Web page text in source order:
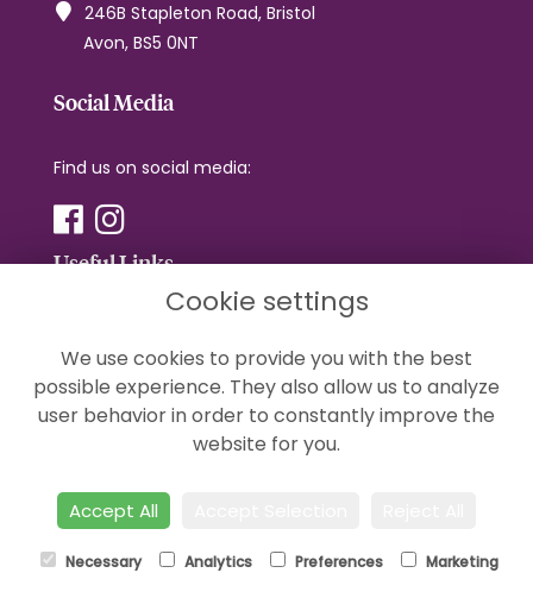
246B Stapleton Road, Bristol
Avon, BS5 0NT
Social Media
Find us on social media:
Useful Links
Privacy Policy
Cookie Policy
Cookie settings
We use cookies to provide you with the best
possible experience. They also allow us to analyze
user behavior in order to constantly improve the
website for you.
Accept All
Necessary Analytics Preferences Marketing